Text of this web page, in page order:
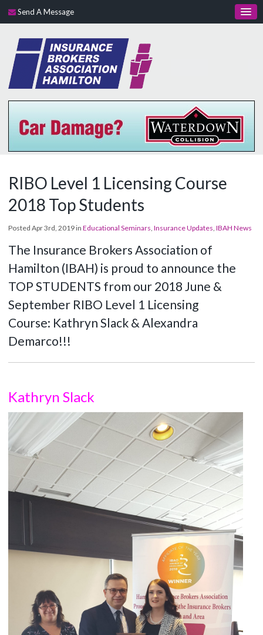
Send A Message
RIBO Level 1 Licensing Course
2018 Top Students
Posted Apr 3rd, 2019 inEducational Seminars ,Insurance Updates ,IBAH News
The Insurance Brokers Association of
Hamilton (IBAH) is proud to announce the
TOP STUDENTS from our 2018 June &
September RIBO Level 1 Licensing
Course: Kathryn Slack & Alexandra
Demarco!!!
Kathryn Slack